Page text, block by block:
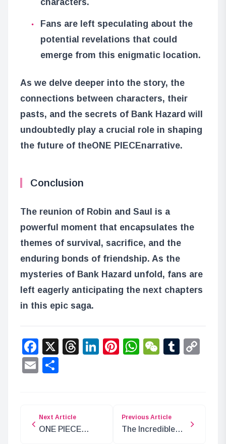
Fans are left speculating about the
potential revelations that could
emerge from this enigmatic location.
As we delve deeper into the story, the
connections between characters, their
pasts, and the secrets of Bank Hazard will
undoubtedly play a crucial role in shaping
the future of theONE PIECEnarrative.
Conclusion
The reunion of Robin and Saul is a
powerful moment that encapsulates the
themes of survival, sacrifice, and the
enduring bonds of friendship. As the
mysteries of Bank Hazard unfold, fans are
left eagerly anticipating the next chapters
in this epic saga.
Facebook
X Threads
LinkedIn
Pinterest
WhatsApp
WeChat
Email
Next Article
ONE PIECE
Previous Article
The Incredible